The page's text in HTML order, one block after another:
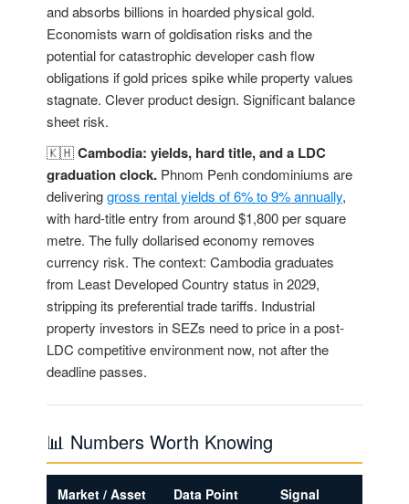
and absorbs billions in hoarded physical gold.
Economists warn of goldisation risks and the
potential for catastrophic developer cash flow
obligations if gold prices spike while property values
stagnate. Clever product design. Significant balance
sheet risk.
🇰🇭Cambodia: yields, hard title, and a LDC
graduation clock. Phnom Penh condominiums are
deliveringgross rental yields of 6% to 9% annually,
with hard-title entry from around $1,800 per square
metre. The fully dollarised economy removes
currency risk. The context: Cambodia graduates
from Least Developed Country status in 2029,
stripping its preferential trade tariffs. Industrial
property investors in SEZs need to price in a post-
LDC competitive environment now, not after the
deadline passes.
📊 Numbers Worth Knowing
Market / Asset Data Point Signal